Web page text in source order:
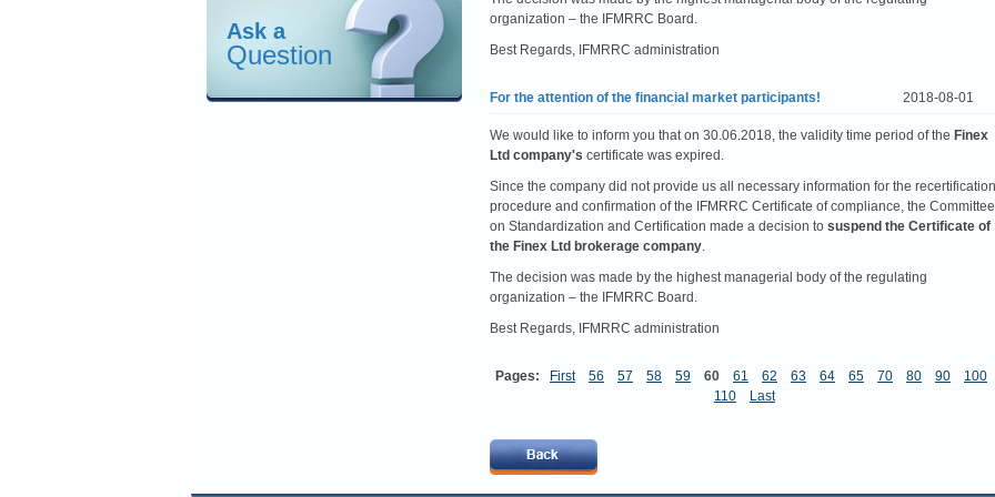
Ask a
Question
organization – the IFMRRC Board.
Best Regards, IFMRRC administration
2018-08-01
For the attention of the financial market participants!
We would like to inform you that on 30.06.2018, the validity time period of the Finex
Ltd company's certificate was expired.
Since the company did not provide us all necessary information for the recertification
procedure and confirmation of the IFMRRC Certificate of compliance, the Committee
on Standardization and Certification made a decision to suspend the Certificate of
the Finex Ltd brokerage company.
The decision was made by the highest managerial body of the regulating
organization – the IFMRRC Board.
Best Regards, IFMRRC administration
Pages: First 56 57 58 59 60 61 62 63 64 65 70 80 90
100
110
Last